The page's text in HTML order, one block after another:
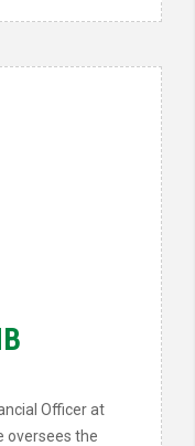
Officer at
oversees the